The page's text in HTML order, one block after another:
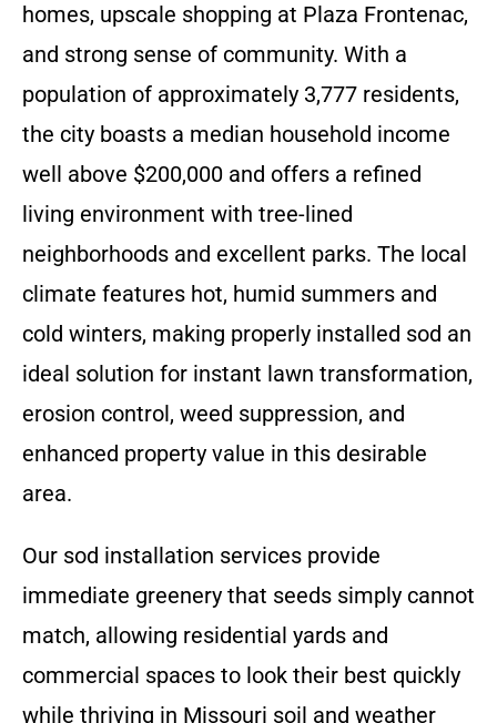
homes, upscale shopping at Plaza Frontenac,
and strong sense of community. With a
population of approximately 3,777 residents,
the city boasts a median household income
well above $200,000 and offers a refined
living environment with tree-lined
neighborhoods and excellent parks. The local
climate features hot, humid summers and
cold winters, making properly installed sod an
ideal solution for instant lawn transformation,
erosion control, weed suppression, and
enhanced property value in this desirable
area.
Our sod installation services provide
immediate greenery that seeds simply cannot
match, allowing residential yards and
commercial spaces to look their best quickly
while thriving in Missouri soil and weather